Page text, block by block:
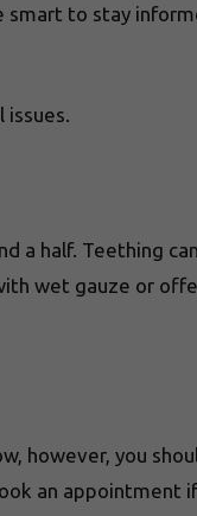
smart to stay
issues.
a half. Teething can
wet gauze or
however, you
an appointment if